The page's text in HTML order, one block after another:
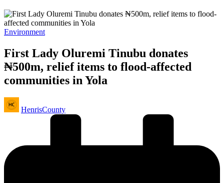
Posted
Environment
First Lady Oluremi Tinubu donates
₦500m, relief items to flood-affected
communities in Yola
Posted
by
HenrisCounty